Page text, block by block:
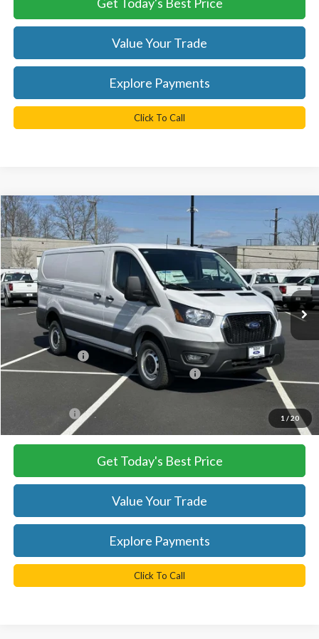
Value Your Trade
Explore Payments
Click To Call
1 / 20
2025Ford Transit-350
Ted Britt Ford of Chantilly
VIN:1FTBW1Y8XSKA44716 Stock:C50439 Model: W1Y
In Stock Ext. Int.
$43,040
TB4L PRICE
Less
MSRP:
$54,290
TB4L Discount:
-$4,250
Model Year Closeout Bonus Cash - Transit
-$7,000
+$999
$43,040
Get Today's Best Price
Value Your Trade
Explore Payments
Click To Call
Compare Vehicle